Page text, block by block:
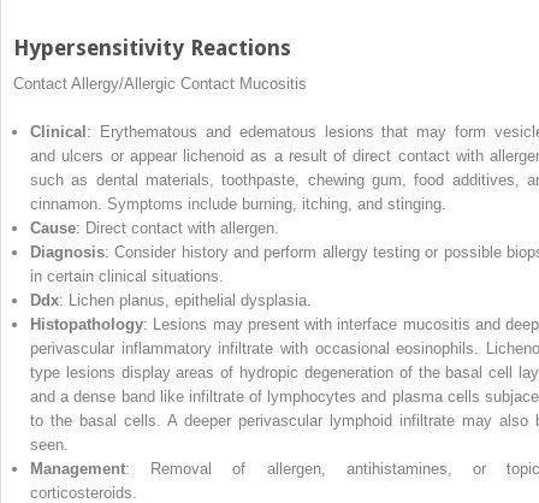
Hypersensitivity Reactions
Contact Allergy/Allergic Contact Mucositis
Clinical : Erythematous and edematous lesions that may form
and ulcers or appear lichenoid as a result of direct contact with
such as dental materials, toothpaste, chewing gum, food additives,
cinnamon. Symptoms include burning, itching, and stinging.
Cause: Direct contact with allergen.
Diagnosis: Consider history and perform allergy testing or possible
in certain clinical situations.
Ddx: Lichen planus, epithelial dysplasia.
Histopathology: Lesions may present with interface mucositis and
perivascular inflammatory infiltrate with occasional eosinophils.
type lesions display areas of hydropic degeneration of the basal cell
and a dense band like infiltrate of lymphocytes and plasma cells
to the basal cells. A deeper perivascular lymphoid infiltrate may also
seen.
Management: Removal of allergen, antihistamines, or
corticosteroids.